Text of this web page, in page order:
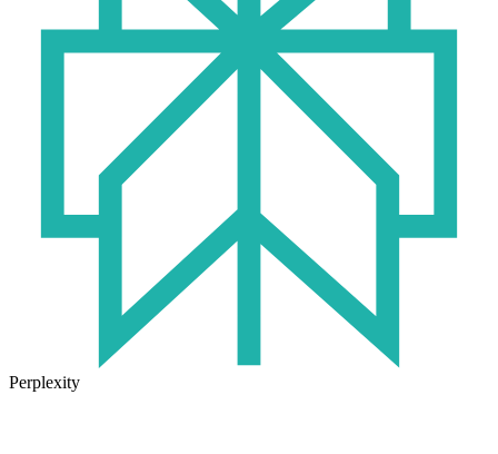
Perplexity